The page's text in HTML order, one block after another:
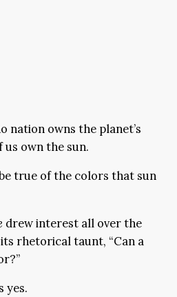
nation owns the planet’s
us own the sun.
true of the colors that sun
drew interest all over the
rhetorical taunt, “Can a
yes.